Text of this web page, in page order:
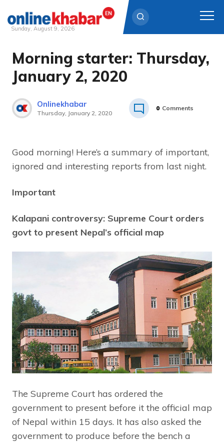
Skip
content
Sunday, August 9, 2026
Morning starter: Thursday,
January 2, 2020
Onlinekhabar
Thursday, January 2, 2020
0 Comments
Good morning! Here’s a summary of important,
ignored and interesting reports from last night.
Important
Kalapani controversy: Supreme Court orders
govt to present Nepal’s official map
The Supreme Court has ordered the
government to present before it the official map
of Nepal within 15 days. It has also asked the
government to produce before the bench a